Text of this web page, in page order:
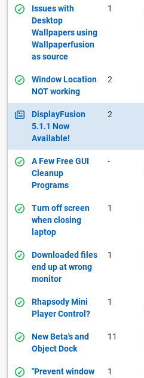
Issues with
Desktop
Wallpapers using
Wallpaperfusion
as source
1
Window Location
NOT working
2
DisplayFusion
5.1.1 Now
Available!
2
A Few Free GUI
Cleanup
Programs
-
Turn off screen
when closing
laptop
1
Downloaded files
end up at wrong
monitor
1
Rhapsody Mini
Player Control?
1
New Beta's and
Object Dock
11
"Prevent window
1